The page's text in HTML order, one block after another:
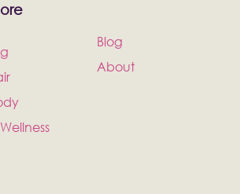
Blog
About